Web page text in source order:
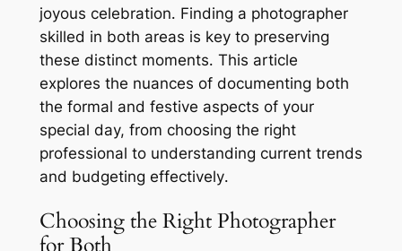
joyous celebration․ Finding a photographer
skilled in both areas is key to preserving
these distinct moments․ This article
explores the nuances of documenting both
the formal and festive aspects of your
special day, from choosing the right
professional to understanding current trends
and budgeting effectively․
Choosing the Right Photographer
for Both